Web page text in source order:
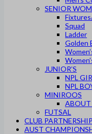
SENIOR
Squad
Ladder
Golden
JUNIOR’S
NPL
NPL
MINIROOS
ABOUT
FUTSAL
CLUB PARTNERSHIP
AUST